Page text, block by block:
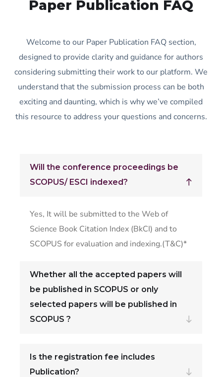
Paper Publication FAQ
Welcome to our Paper Publication FAQ section,
designed to provide clarity and guidance for authors
considering submitting their work to our platform. We
understand that the submission process can be both
exciting and daunting, which is why we’ve compiled
this resource to address your questions and concerns.
Will the conference proceedings be
SCOPUS/ ESCI indexed?
Yes, It will be submitted to the Web of
Science Book Citation Index (BkCI) and to
SCOPUS for evaluation and indexing.(T&C)*
Whether all the accepted papers will
be published in SCOPUS or only
selected papers will be published in
SCOPUS ?
Is the registration fee includes
Publication?